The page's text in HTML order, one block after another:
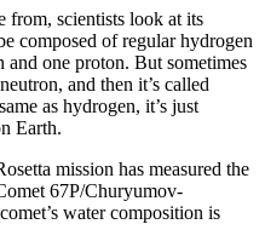
from, scientists look at its
composed of regular hydrogen
and one proton. But sometimes
and then it’s called
as hydrogen, it’s just
Earth.
mission has measured the
67P/Churyumov-
water composition is